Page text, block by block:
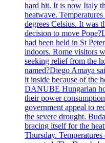
hard hit. It is now Italy
heatwave.
degrees Celsius. It was
decision to move
had been held in St
indoors. Rome visitors
seeking relief from the
named?Diego Amaya
it inside because of the
DANUBE Hungarian
their power
government appeal to
the severe drought.
bracing itself for the
Thursday.